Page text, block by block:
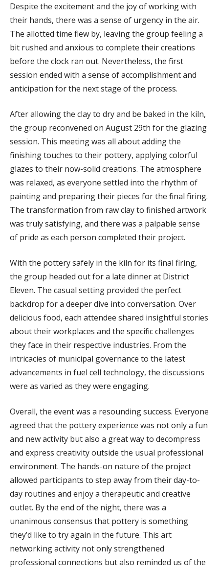
Despite the excitement and the joy of working with
their hands, there was a sense of urgency in the air.
The allotted time flew by, leaving the group feeling a
bit rushed and anxious to complete their creations
before the clock ran out. Nevertheless, the first
session ended with a sense of accomplishment and
anticipation for the next stage of the process.
After allowing the clay to dry and be baked in the kiln,
the group reconvened on August 29th for the glazing
session. This meeting was all about adding the
finishing touches to their pottery, applying colorful
glazes to their now-solid creations. The atmosphere
was relaxed, as everyone settled into the rhythm of
painting and preparing their pieces for the final firing.
The transformation from raw clay to finished artwork
was truly satisfying, and there was a palpable sense
of pride as each person completed their project.
With the pottery safely in the kiln for its final firing,
the group headed out for a late dinner at District
Eleven. The casual setting provided the perfect
backdrop for a deeper dive into conversation. Over
delicious food, each attendee shared insightful stories
about their workplaces and the specific challenges
they face in their respective industries. From the
intricacies of municipal governance to the latest
advancements in fuel cell technology, the discussions
were as varied as they were engaging.
Overall, the event was a resounding success. Everyone
agreed that the pottery experience was not only a fun
and new activity but also a great way to decompress
and express creativity outside the usual professional
environment. The hands-on nature of the project
allowed participants to step away from their day-to-
day routines and enjoy a therapeutic and creative
outlet. By the end of the night, there was a
unanimous consensus that pottery is something
they’d like to try again in the future. This art
networking activity not only strengthened
professional connections but also reminded us of the